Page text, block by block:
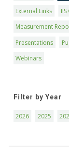
External Links
Measurement
Presentations
Webinars
Filter by Year
2026 2025